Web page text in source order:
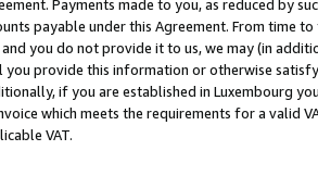
Payments made to you, as reduced by
payable under this Agreement. From time
you do not provide it to us, we may (in
you provide this information or otherwise
if you are established in Luxembourg
which meets the requirements for a valid
VAT.